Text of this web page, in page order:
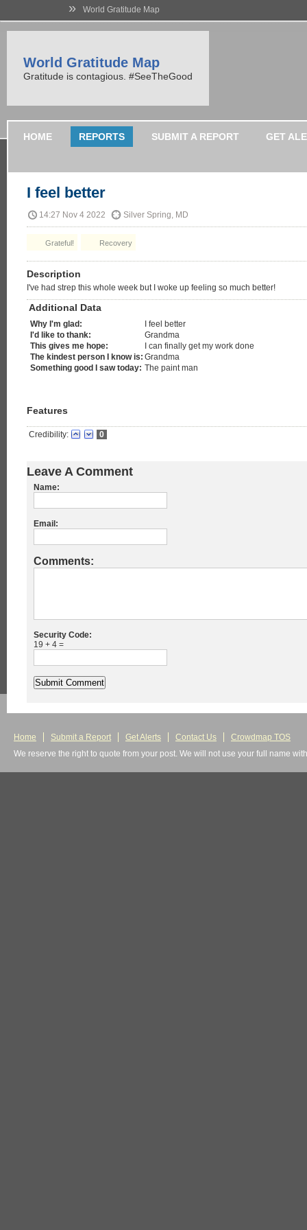
» World Gratitude Map
World Gratitude Map
Gratitude is contagious. #SeeTheGood
HOME REPORTS SUBMIT A REPORT GET
I feel better
14:27 Nov 4 2022 Silver Spring, MD
Grateful! Recovery
Description
I've had strep this whole week but I woke up feeling so much better!
Additional Data
Why I'm glad:
I feel better
I'd like to thank:
Grandma
This gives me hope:
I can finally get my work done
The kindest person I know is: Grandma
Something good I saw today: The paint man
Features
Credibility: 0
Leave A Comment
Name:
Email:
Comments:
Security Code:
19 + 4 =
Home Submit a Report Get Alerts Contact Us
Crowdmap TOS
We reserve the right to quote from your post. We will not use your full name